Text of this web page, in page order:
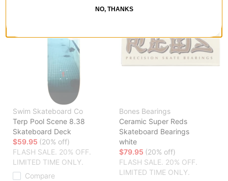
Swim Skateboard Co
Terp Pool Scene 8.38
Skateboard Deck
$59.95 (20% off)
FLASH SALE. 20% OFF.
LIMITED TIME ONLY.
Compare
Bones Bearings
Ceramic Super Reds
Skateboard Bearings
white
$79.95 (20% off)
FLASH SALE. 20% OFF.
LIMITED TIME ONLY.
NO, THANKS